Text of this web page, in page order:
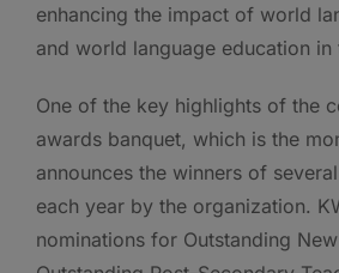
enhancing the impact of world
and world language education in
One of the key highlights of the
awards banquet, which is the
announces the winners of
each year by the organization.
nominations for Outstanding